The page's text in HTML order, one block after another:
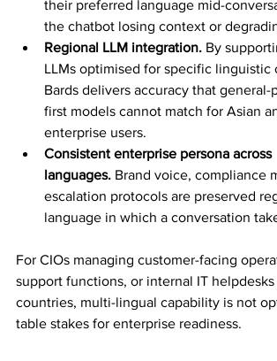
their preferred language mid-
the chatbot losing context or
Regional LLM integration. By
LLMs optimised for specific linguistic
Bards delivers accuracy that general-
first models cannot match for Asian
enterprise users.
Consistent enterprise persona across
languages. Brand voice, compliance
escalation protocols are preserved
language in which a conversation
For CIOs managing customer-facing
support functions, or internal IT
countries, multi-lingual capability is not
table stakes for enterprise readiness.